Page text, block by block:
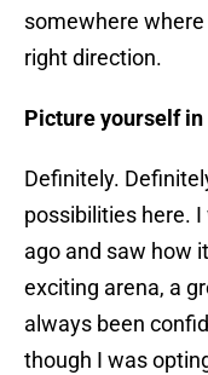
somewhere where
right direction.
Picture yourself in
Definitely.
possibilities here.
ago and saw how
exciting arena, a
always been
though I was